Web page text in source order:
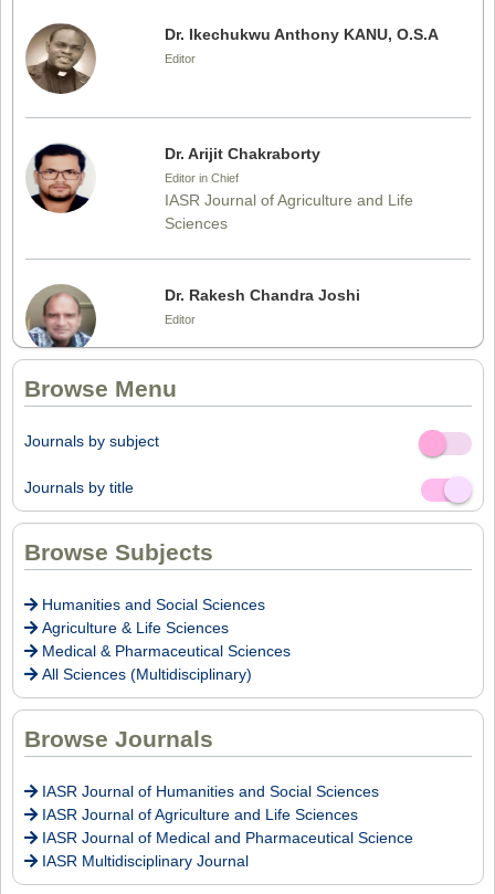
Dr. Ikechukwu Anthony KANU, O.S.A
Editor
Dr. Arijit Chakraborty
Editor in Chief
IASR Journal of Agriculture and Life
Sciences
Dr. Rakesh Chandra Joshi
Editor
Editor
Dr. Doaa Wafik Nada
Editor in Chief
IASR Journal of Economics, Management
Dr. Idress Hamad Attitalla
Editor
Browse Menu
Journals by subject Off
On
Journals by title Off
On
Browse Subjects
Humanities and Social Sciences
Agriculture & Life Sciences
Medical & Pharmaceutical Sciences
All Sciences (Multidisciplinary)
Browse Journals
IASR Journal of Humanities and Social Sciences
IASR Journal of Agriculture and Life Sciences
IASR Journal of Medical and Pharmaceutical Science
IASR Multidisciplinary Journal